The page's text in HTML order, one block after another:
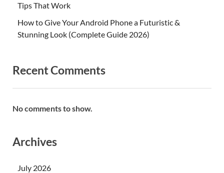
Tips That Work
How to Give Your Android Phone a Futuristic &
Stunning Look (Complete Guide 2026)
Recent Comments
No comments to show.
Archives
July 2026